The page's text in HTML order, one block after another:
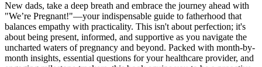
New dads, take a deep breath and embrace the journey ahead with
"We’re Pregnant!"—your indispensable guide to fatherhood that
balances empathy with practicality. This isn't about perfection; it's
about being present, informed, and supportive as you navigate the
uncharted waters of pregnancy and beyond. Packed with month-by-
month insights, essential questions for your healthcare provider, and